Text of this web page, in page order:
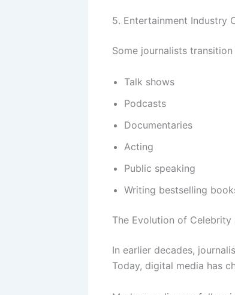
5. Entertainment Industry
Some journalists transition
Talk shows
Podcasts
Documentaries
Acting
Public speaking
Writing bestselling
The Evolution of Celebrity
In earlier decades,
Today, digital media has